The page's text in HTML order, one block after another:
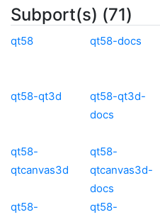
Subport(s) (71)
qt58 qt58-docs
qt58-qt3d
qt58-qt3d-
docs
qt58-
qtcanvas3d
qt58-
qtcanvas3d-
docs
qt58-
qt58-